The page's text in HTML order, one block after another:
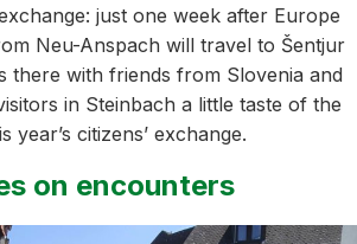
just one week after Europe
Neu-Anspach will travel to Šentjur
there with friends from Slovenia and
in Steinbach a little taste of the
citizens’ exchange.
on encounters